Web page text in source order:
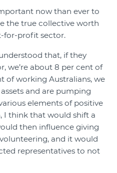
now than ever to
the true collective worth
for-profit sector.
that, if they
we’re about 8 per cent of
of working Australians, we
and are pumping
elements of positive
I think that would shift a
then influence giving
and it would
representatives to not